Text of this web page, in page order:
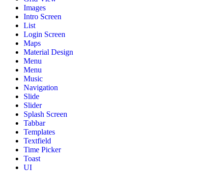
Images
Intro Screen
List
Login Screen
Maps
Material Design
Menu
Menu
Music
Navigation
Slide
Slider
Splash Screen
Tabbar
Templates
Textfield
Time Picker
Toast
UI